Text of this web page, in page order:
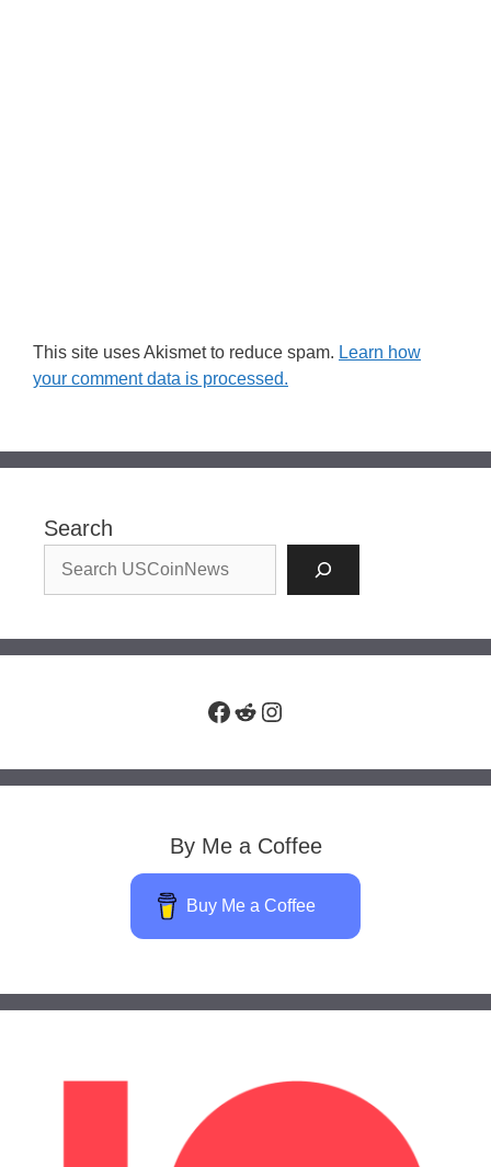
This site uses Akismet to reduce spam. Learn how
your comment data is processed.
Search
Facebook
RedditInstagram
By Me a Coffee
Buy Me a Coffee